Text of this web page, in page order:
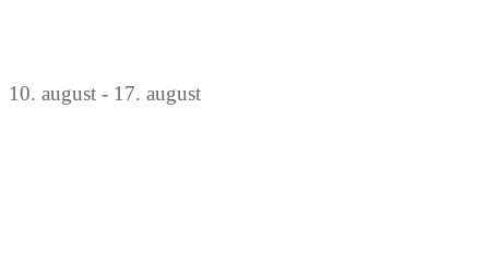
10. august - 17. august